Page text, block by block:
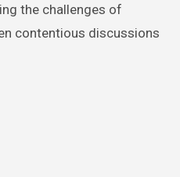
the challenges of
contentious discussions